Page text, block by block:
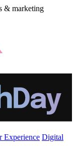
& marketing
Experience Digital